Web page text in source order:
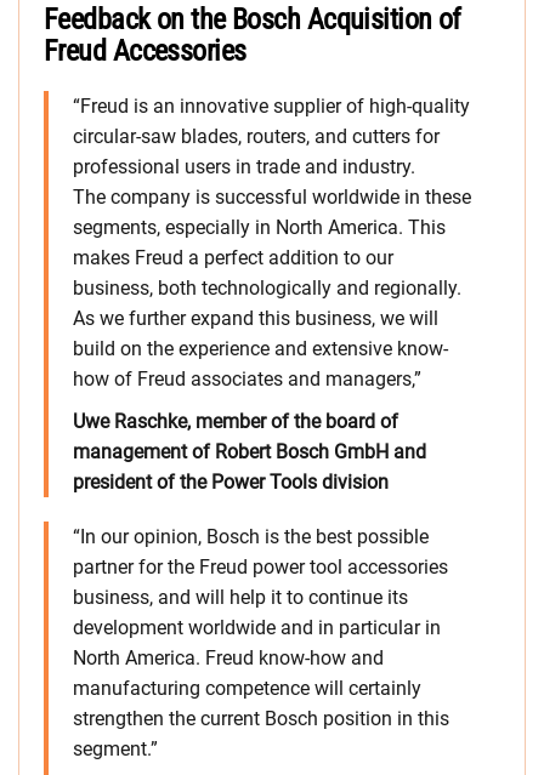
Feedback on the Bosch Acquisition of
Freud Accessories
“Freud is an innovative supplier of high-quality
circular-saw blades, routers, and cutters for
professional users in trade and industry.
The company is successful worldwide in these
segments, especially in North America. This
makes Freud a perfect addition to our
business, both technologically and regionally.
As we further expand this business, we will
build on the experience and extensive know-
how of Freud associates and managers,”
Uwe Raschke, member of the board of
management of Robert Bosch GmbH and
president of the Power Tools division
“In our opinion, Bosch is the best possible
partner for the Freud power tool accessories
business, and will help it to continue its
development worldwide and in particular in
North America. Freud know-how and
manufacturing competence will certainly
strengthen the current Bosch position in this
segment.”